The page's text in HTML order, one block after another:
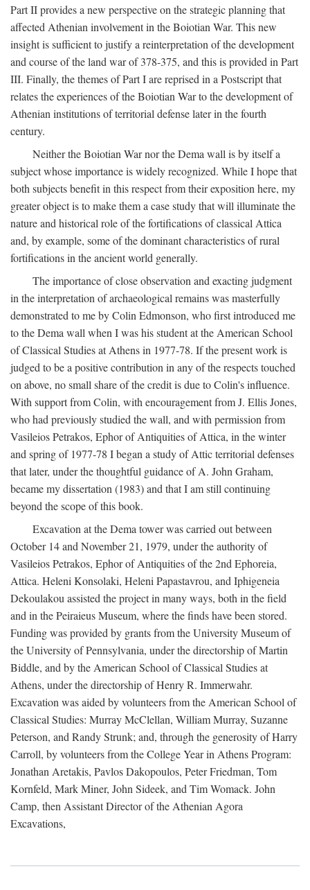
Part II provides a new perspective on the strategic planning that
affected Athenian involvement in the Boiotian War. This new
insight is sufficient to justify a reinterpretation of the development
and course of the land war of 378-375, and this is provided in Part
III. Finally, the themes of Part I are reprised in a Postscript that
relates the experiences of the Boiotian War to the development of
Athenian institutions of territorial defense later in the fourth
century.
Neither the Boiotian War nor the Dema wall is by itself a
subject whose importance is widely recognized. While I hope that
both subjects benefit in this respect from their exposition here, my
greater object is to make them a case study that will illuminate the
nature and historical role of the fortifications of classical Attica
and, by example, some of the dominant characteristics of rural
fortifications in the ancient world generally.
The importance of close observation and exacting judgment
in the interpretation of archaeological remains was masterfully
demonstrated to me by Colin Edmonson, who first introduced me
to the Dema wall when I was his student at the American School
of Classical Studies at Athens in 1977-78. If the present work is
judged to be a positive contribution in any of the respects touched
on above, no small share of the credit is due to Colin's influence.
With support from Colin, with encouragement from J. Ellis Jones,
who had previously studied the wall, and with permission from
Vasileios Petrakos, Ephor of Antiquities of Attica, in the winter
and spring of 1977-78 I began a study of Attic territorial defenses
that later, under the thoughtful guidance of A. John Graham,
became my dissertation (1983) and that I am still continuing
beyond the scope of this book.
Excavation at the Dema tower was carried out between
October 14 and November 21, 1979, under the authority of
Vasileios Petrakos, Ephor of Antiquities of the 2nd Ephoreia,
Attica. Heleni Konsolaki, Heleni Papastavrou, and Iphigeneia
Dekoulakou assisted the project in many ways, both in the field
and in the Peiraieus Museum, where the finds have been stored.
Funding was provided by grants from the University Museum of
the University of Pennsylvania, under the directorship of Martin
Biddle, and by the American School of Classical Studies at
Athens, under the directorship of Henry R. Immerwahr.
Excavation was aided by volunteers from the American School of
Classical Studies: Murray McClellan, William Murray, Suzanne
Peterson, and Randy Strunk; and, through the generosity of Harry
Carroll, by volunteers from the College Year in Athens Program:
Jonathan Aretakis, Pavlos Dakopoulos, Peter Friedman, Tom
Kornfeld, Mark Miner, John Sideek, and Tim Womack. John
Camp, then Assistant Director of the Athenian Agora
Excavations,